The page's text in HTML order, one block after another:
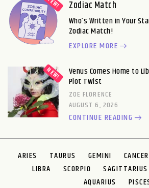
Zodiac Match
Who’s Written in Your
Zodiac Match!
EXPLORE MORE
Venus Comes Home to
Plot Twist
ZOE FLORENCE
AUGUST 6, 2026
CONTINUE READING
ARIES TAURUS GEMINI CANCER
LIBRA
SCORPIO SAGITTARIUS
AQUARIUS